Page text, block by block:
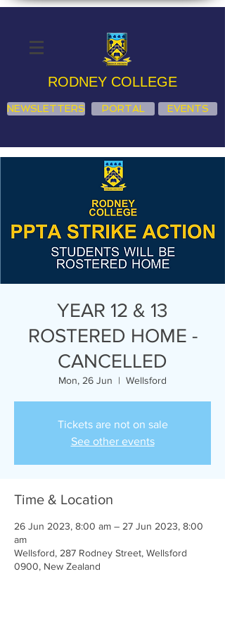
RODNEY COLLEGE
NEWSLETTERS PORTAL EVENTS
YEAR 12 & 13
ROSTERED HOME -
CANCELLED
Mon, 26 Jun
  |
Wellsford
Tickets are not on sale
See other events
Time & Location
26 Jun 2023, 8:00 am – 27 Jun 2023, 8:00
am
Wellsford, 287 Rodney Street, Wellsford
0900, New Zealand